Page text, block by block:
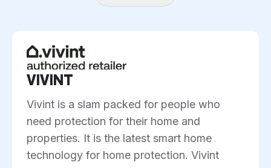
VIVINT
Vivint is a slam packed for people who
need protection for their home and
properties. It is the latest smart home
technology for home protection. Vivint